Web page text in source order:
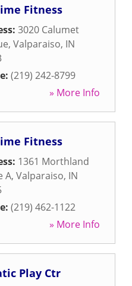
Fitness
3020 Calumet
, Valparaiso, IN
(219) 242-8799
» More Info
Fitness
1361 Morthland
A, Valparaiso, IN
(219) 462-1122
» More Info
Play Ctr